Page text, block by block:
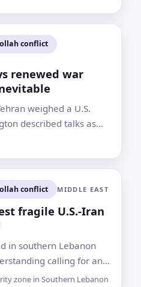
conflict
renewed war
weighed a U.S.
described talks as
fighting continued
conflict MIDDLE EAST
fragile U.S.-Iran
in southern Lebanon
calling for an
reporting 18
zone in Southern Lebanon